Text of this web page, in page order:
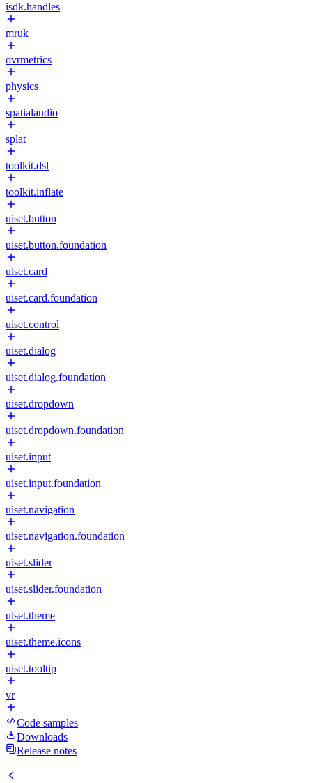
isdk.handles
mruk
ovrmetrics
physics
spatialaudio
splat
toolkit.dsl
toolkit.inflate
uiset.button
uiset.button.foundation
uiset.card
uiset.card.foundation
uiset.control
uiset.dialog
uiset.dialog.foundation
uiset.dropdown
uiset.dropdown.foundation
uiset.input
uiset.input.foundation
uiset.navigation
uiset.navigation.foundation
uiset.slider
uiset.slider.foundation
uiset.theme
uiset.theme.icons
uiset.tooltip
vr
Code samples
Downloads
Release notes